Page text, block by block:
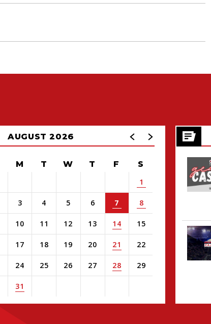
AUGUST 2026
M T W T F
S
1
3 4 5 6 7 8
10 11 12 13 14 15
17 18 19 20 21 22
24 25 26 27 28 29
31